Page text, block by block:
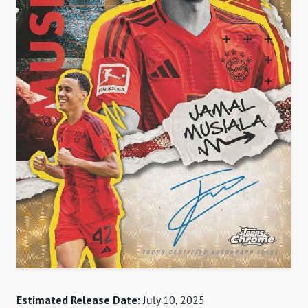
Estimated Release Date:July 10, 2025